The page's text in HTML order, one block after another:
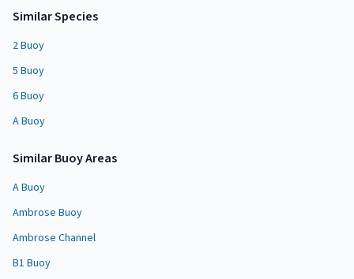
Similar Species
2 Buoy
5 Buoy
6 Buoy
A Buoy
SimilarBuoy Areas
A Buoy
Ambrose Buoy
Ambrose Channel
B1 Buoy